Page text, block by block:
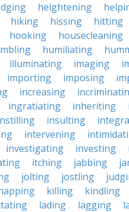
heightening
hiking hissing hitting
hooking housecleaning
humiliating
illuminating imaging
importing imposing
increasing
ingratiating inheriting
insulting
intervening
investigating investing
itching jabbing
jolting jostling
killing kindling
lading lagging